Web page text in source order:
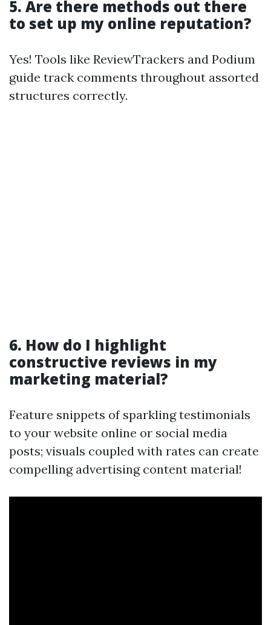
5. Are there methods out there
to set up my online reputation?
Yes! Tools like ReviewTrackers and Podium
guide track comments throughout assorted
structures correctly.
6. How do I highlight
constructive reviews in my
marketing material?
Feature snippets of sparkling testimonials
to your website online or social media
posts; visuals coupled with rates can create
compelling advertising content material!